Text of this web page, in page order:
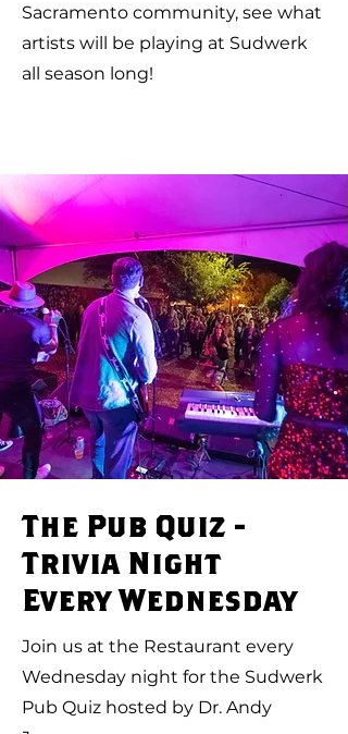
Sacramento community, see what
artists will be playing at Sudwerk
all season long!
The Pub Quiz -
Trivia Night
Every Wednesday
Join us at the Restaurant every
Wednesday night for the Sudwerk
Pub Quiz hosted by Dr. Andy